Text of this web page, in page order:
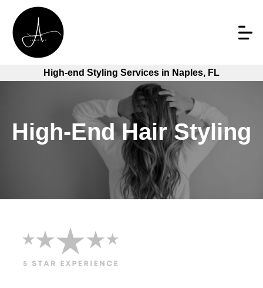
High-end Styling Services in Naples, FL
High-End Hair Styling